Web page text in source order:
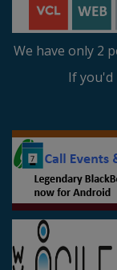
We have only 2
If you'd